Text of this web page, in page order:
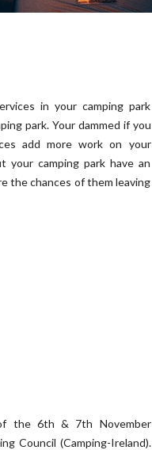
in your camping park
park. Your dammed if you
add more work on your
your camping park have an
the chances of them leaving
the 6th & 7th November
Council (Camping-Ireland).